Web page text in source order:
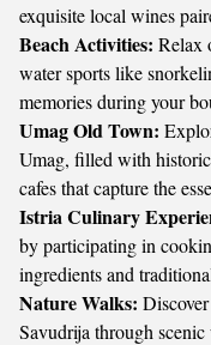
exquisite local wines
Beach Activities: Relax
water sports like
memories during your
Umag Old Town:
Umag, filled with
cafes that capture the
Istria Culinary
by participating in
ingredients and
Nature Walks:
Savudrija through